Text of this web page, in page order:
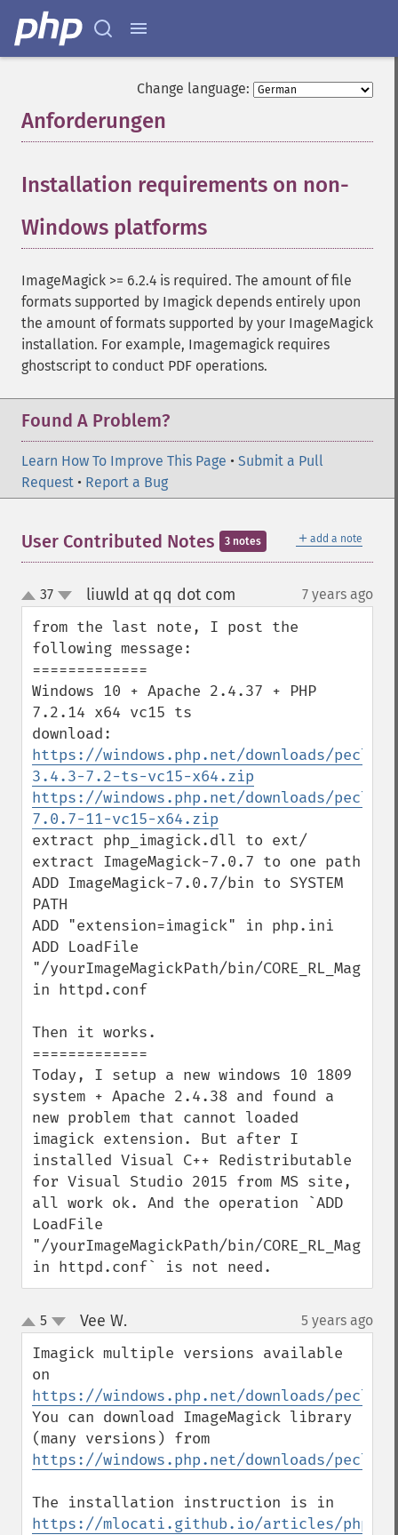
Change language:
Anforderungen
Installation requirements on non-
Windows platforms
ImageMagick >= 6.2.4 is required. The amount of file
formats supported by Imagick depends entirely upon
the amount of formats supported by your ImageMagick
installation. For example, Imagemagick requires
ghostscript to conduct PDF operations.
Found A Problem?
Learn How To Improve This Page • Submit a Pull
Request • Report a Bug
＋ add a note
User Contributed Notes 3 notes
up
down
37 liuwld at qq dot com 7 years ago
from the last note, I post the
following message:
=============
Windows 10 + Apache 2.4.37 + PHP
7.2.14 x64 vc15 ts
https://windows.php.net/downloads/pecl/
3.4.3-7.2-ts-vc15-x64.zip
https://windows.php.net/downloads/pecl/
7.0.7-11-vc15-x64.zip
extract php_imagick.dll to ext/
extract ImageMagick-7.0.7 to one path
ADD ImageMagick-7.0.7/bin to SYSTEM
PATH
ADD "extension=imagick" in php.ini
ADD LoadFile
"/yourImageMagickPath/bin/
in httpd.conf
Then it works.
=============
Today, I setup a new windows 10 1809
system + Apache 2.4.38 and found a
new problem that cannot loaded
imagick extension. But after I
installed Visual C++ Redistributable
for Visual Studio 2015 from MS site,
all work ok. And the operation `ADD
LoadFile
"/yourImageMagickPath/bin/
in httpd.conf` is not need.
up
down
5 Vee W. 5 years ago
Imagick multiple versions available
https://windows.php.net/downloads/pecl/
You can download ImageMagick library
https://windows.php.net/downloads/pecl/
https://mlocati.github.io/articles/php-